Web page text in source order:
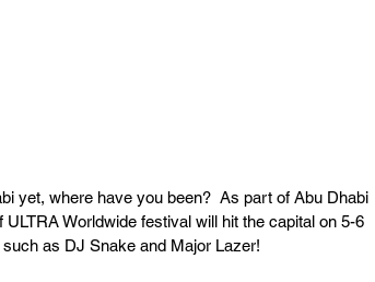
yet, where have you been?  As part of Abu Dhabi
Worldwide festival will hit the capital on 5-6
as DJ Snake and Major Lazer!